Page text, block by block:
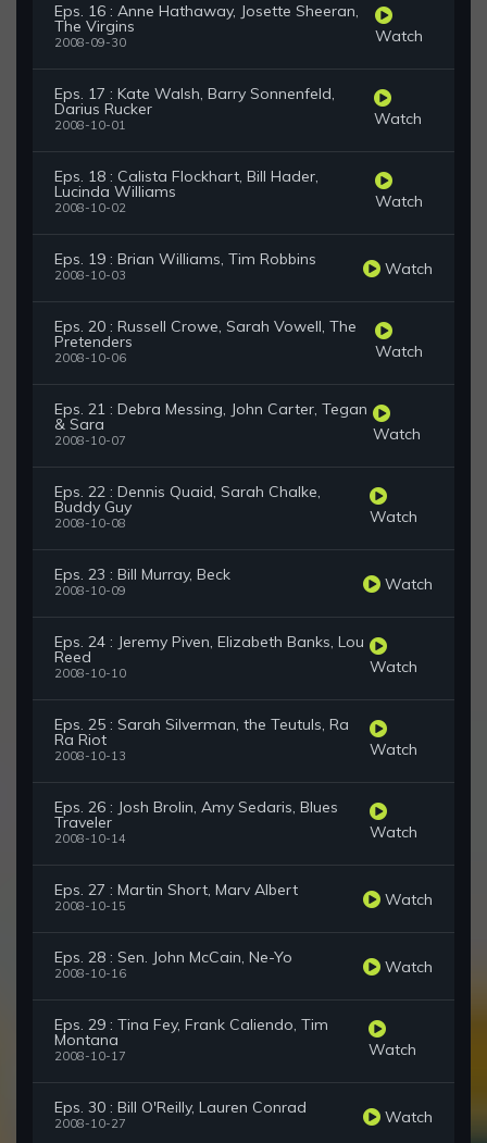
Eps. 16 : Anne Hathaway, Josette Sheeran,
The Virgins
2008-09-30 Watch
Eps. 17 : Kate Walsh, Barry Sonnenfeld,
Darius Rucker
2008-10-01 Watch
Eps. 18 : Calista Flockhart, Bill Hader,
Lucinda Williams
2008-10-02 Watch
Eps. 19 : Brian Williams, Tim Robbins
2008-10-03 Watch
Eps. 20 : Russell Crowe, Sarah Vowell, The
Pretenders
2008-10-06 Watch
Eps. 21 : Debra Messing, John Carter, Tegan
& Sara
2008-10-07 Watch
Eps. 22 : Dennis Quaid, Sarah Chalke,
Buddy Guy
2008-10-08 Watch
Eps. 23 : Bill Murray, Beck
2008-10-09 Watch
Eps. 24 : Jeremy Piven, Elizabeth Banks, Lou
Reed
2008-10-10 Watch
Eps. 25 : Sarah Silverman, the Teutuls, Ra
Ra Riot
2008-10-13 Watch
Eps. 26 : Josh Brolin, Amy Sedaris, Blues
Traveler
2008-10-14 Watch
Eps. 27 : Martin Short, Marv Albert
2008-10-15 Watch
Eps. 28 : Sen. John McCain, Ne-Yo
2008-10-16 Watch
Eps. 29 : Tina Fey, Frank Caliendo, Tim
Montana
2008-10-17 Watch
Eps. 30 : Bill O'Reilly, Lauren Conrad
2008-10-27 Watch